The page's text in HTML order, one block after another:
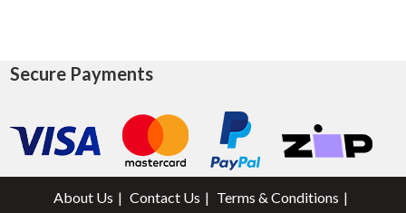
Secure Payments
About Us Contact Us
Terms & Conditions